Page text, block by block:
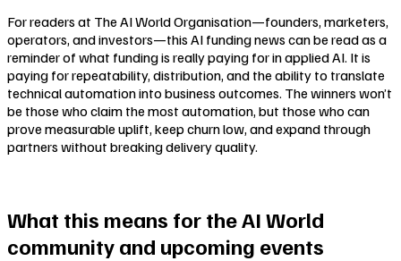
For readers at The AI World Organisation—founders, marketers,
operators, and investors—this AI funding news can be read as a
reminder of what funding is really paying for in applied AI. It is
paying for repeatability, distribution, and the ability to translate
technical automation into business outcomes. The winners won’t
be those who claim the most automation, but those who can
prove measurable uplift, keep churn low, and expand through
partners without breaking delivery quality.
What this means for the AI World
community and upcoming events